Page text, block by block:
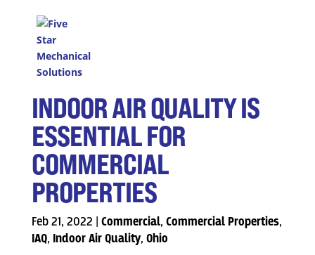
INDOOR AIR QUALITY IS
ESSENTIAL FOR
COMMERCIAL
PROPERTIES
Feb 21, 2022 Commercial, Commercial Properties,
IAQ, Indoor Air Quality, Ohio